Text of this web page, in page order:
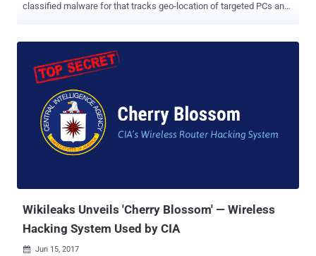
classified malware for that tracks geo-location of targeted PCs and
and then matching them with the global database of public Wi-Fi
hotspots’ locations. Dubbed ELSA , the alleged CIA's project
consists of two main elements: the processing component
(Operator Terminal) and the implant (Windows Target) which is
typically being deployed on a target Windows host. Here's How the
CIA's ELSA Malware Works The Elsa system first installs the
malware on a targeted WiFi-enabled machine using separate CIA
exploits to gain persistent access on the device. The malware then
Wikileaks Unveils 'Cherry Blossom' — Wireless
Hacking System Used by CIA
 Jun 15, 2017